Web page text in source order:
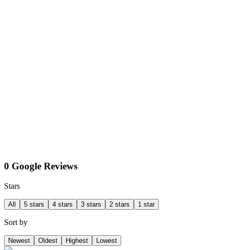
0 Google Reviews
Stars
All 5 stars 4 stars 3 stars 2 stars 1 star
Sort by
Newest Oldest Highest Lowest